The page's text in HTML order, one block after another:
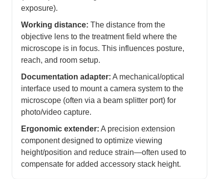
exposure).
Working distance: The distance from the
objective lens to the treatment field where the
microscope is in focus. This influences posture,
reach, and room setup.
Documentation adapter: A mechanical/optical
interface used to mount a camera system to the
microscope (often via a beam splitter port) for
photo/video capture.
Ergonomic extender: A precision extension
component designed to optimize viewing
height/position and reduce strain—often used to
compensate for added accessory stack height.